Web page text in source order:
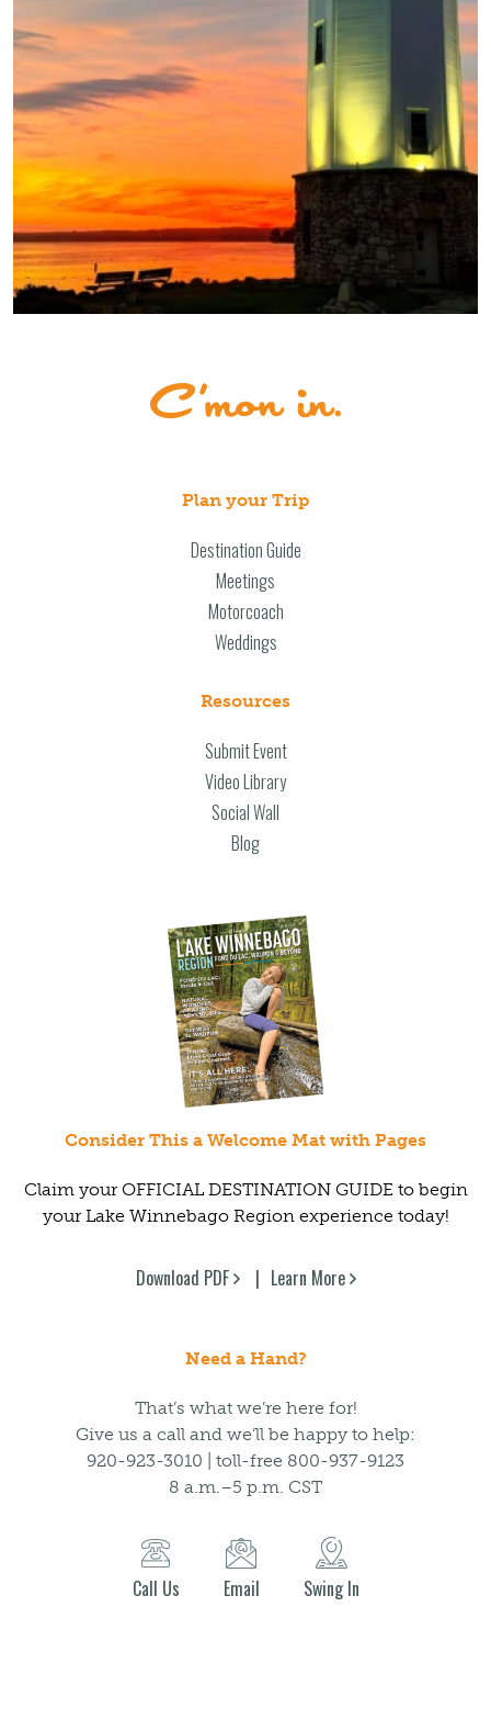
Plan your Trip
Destination Guide
Meetings
Motorcoach
Weddings
Resources
Submit Event
Video Library
Social Wall
Blog
Consider This a Welcome Mat with Pages
Claim your OFFICIAL DESTINATION GUIDE to begin
your Lake Winnebago Region experience today!
Download PDF Learn More
Need a Hand?
That’s what we’re here for!
Give us a call and we’ll be happy to help:
920-923-3010 | toll-free 800-937-9123
8 a.m.–5 p.m. CST
Call Us Email Swing In